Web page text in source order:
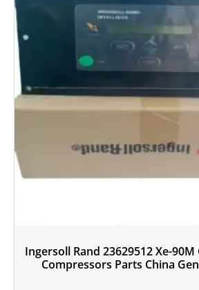
Ingersoll Rand 23629512 Xe-
Compressors Parts China